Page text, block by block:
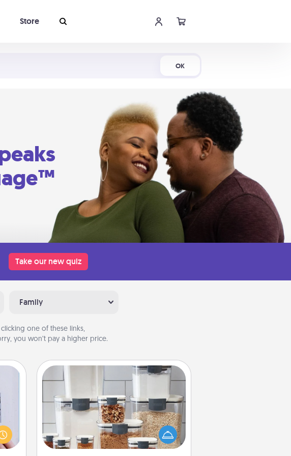
OK
Store
Take our new quiz
Family
one of these links,
you won’t pay a higher price.
Organizers
When things are organized, it makes
people feel good. Gift some things
that make organizing easier for your